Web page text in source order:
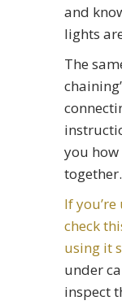
and
lights
The
you
together.
If
check
using it
under
inspect